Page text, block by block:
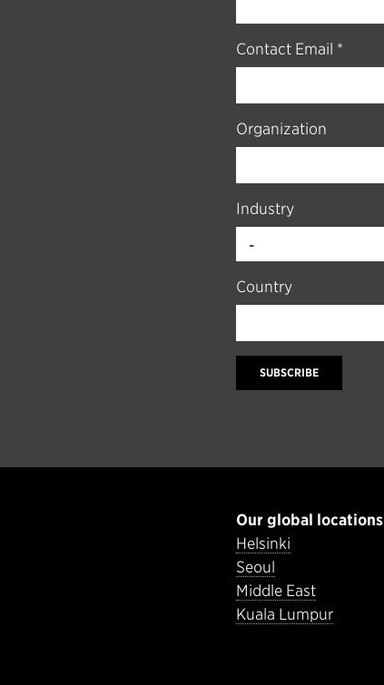
Contact Email *
Organization
Industry
Country
SUBSCRIBE
Our global locations
Helsinki
Seoul
Middle East
Kuala Lumpur